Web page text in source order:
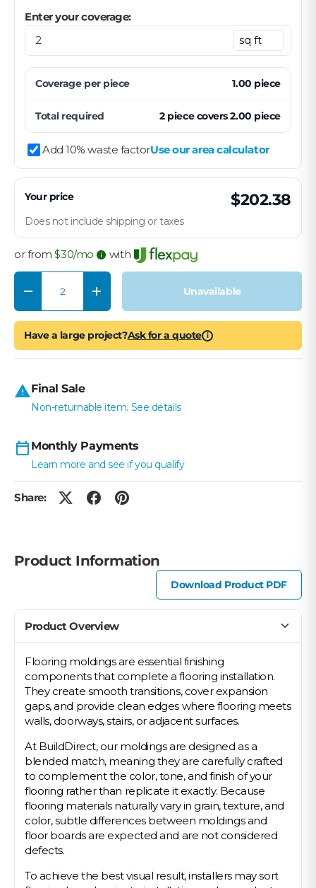
Enter your coverage:
Coverage per piece 1.00 piece
Total required 2 piececovers2.00 piece
Add 10% waste factorUse our area calculator
Your price $202.38
Does not include shipping or taxes
or from$30/mo with
Qty
Decrease quantityIncrease quantity Unavailable
Have a large project?Ask for a quote i
Final Sale
Non-returnable item. See details
Monthly Payments
Learn more and see if you qualify
Share:
Product Information
Download Product PDF
Product Overview
Flooring moldings are essential finishing
components that complete a flooring installation.
They create smooth transitions, cover expansion
gaps, and provide clean edges where flooring meets
walls, doorways, stairs, or adjacent surfaces.
At BuildDirect, our moldings are designed as a
blended match, meaning they are carefully crafted
to complement the color, tone, and finish of your
flooring rather than replicate it exactly. Because
flooring materials naturally vary in grain, texture, and
color, subtle differences between moldings and
floor boards are expected and are not considered
defects.
To achieve the best visual result, installers may sort